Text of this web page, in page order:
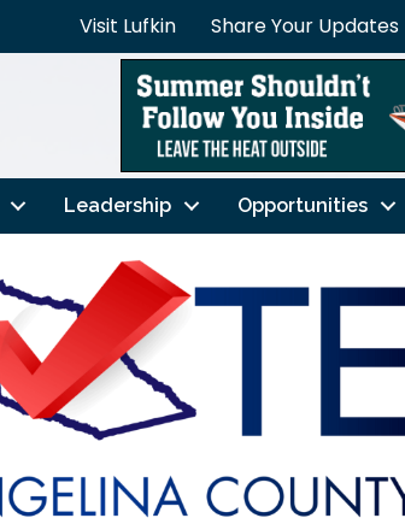
Visit Lufkin Share Your Updates
Leadership Opportunities